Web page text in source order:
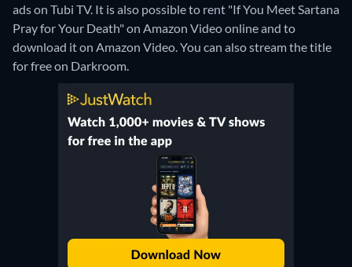
ads on Tubi TV. It is also possible to rent "If You Meet Sartana
Pray for Your Death" on Amazon Video online and to
download it on Amazon Video.You can also stream the title
for free on Darkroom.